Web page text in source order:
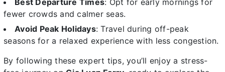
fewer crowds and calmer seas.
Avoid Peak Holidays: Travel during off-peak
seasons for a relaxed experience with less congestion.
By following these expert tips, you’ll enjoy a stress-